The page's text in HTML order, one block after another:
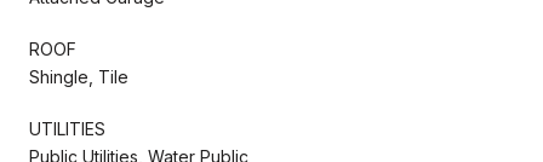
ROOF
Shingle, Tile
UTILITIES
Public Utilities, Water Public